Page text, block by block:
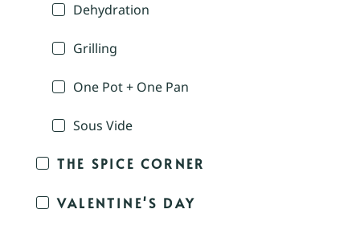
Dehydration
Grilling
One Pot + One Pan
Sous Vide
THE SPICE CORNER
VALENTINE'S DAY